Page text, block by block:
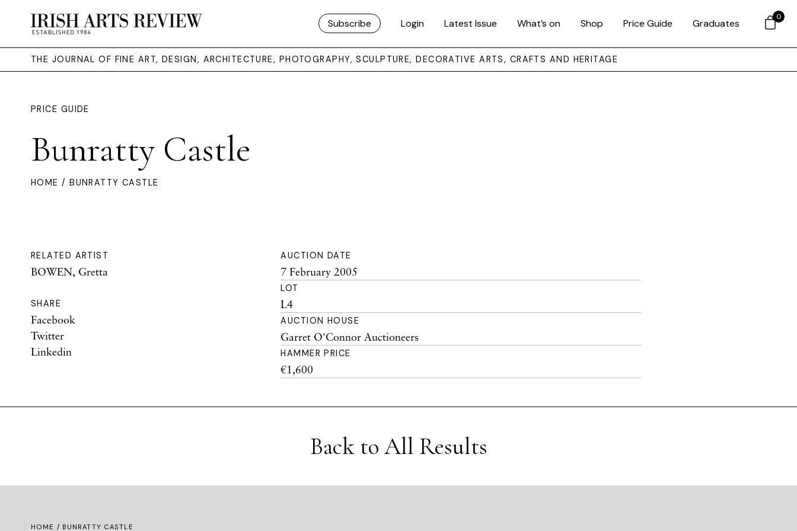
Subscribe Login Latest Issue What’s on Shop Price Guide Graduates
THE JOURNAL OF FINE ART, DESIGN, ARCHITECTURE, PHOTOGRAPHY, SCULPTURE, DECORATIVE ARTS, CRAFTS AND HERITAGE
PRICE GUIDE
Bunratty Castle
HOME / BUNRATTY CASTLE
RELATED ARTIST
BOWEN, Gretta
SHARE
Facebook
Twitter
Linkedin
AUCTION DATE
7 February 2005
LOT
L4
AUCTION HOUSE
Garret O'Connor Auctioneers
HAMMER PRICE
€1,600
Back to All Results
HOME / BUNRATTY CASTLE
0